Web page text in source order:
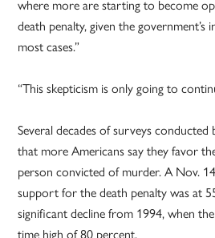
where more are starting to become
death penalty, given the government’s
most cases.”
“This skepticism is only going to
Several decades of surveys
that more Americans say they favor
person convicted of murder. A Nov.
support for the death penalty was at
significant decline from 1994, when
time high of 80 percent.